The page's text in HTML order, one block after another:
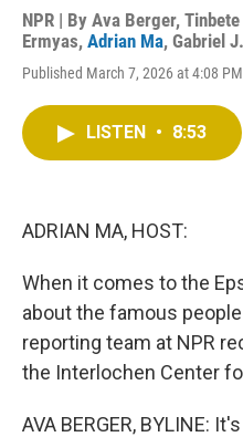
NPR | By Ava Berger, Tinbete
Ermyas, Adrian Ma, Gabriel
Published March 7, 2026 at 4:08
LISTEN • 8:53
ADRIAN MA, HOST:
When it comes to the
about the famous
reporting team at NPR
the Interlochen Center
AVA BERGER, BYLINE: